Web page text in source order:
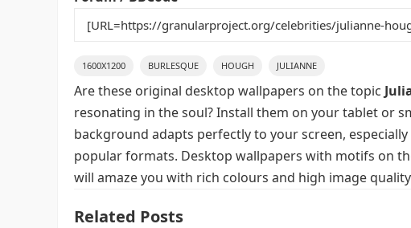
1600X1200 BURLESQUE HOUGH JULIANNE
Are these original desktop wallpapers on the topic
resonating in the soul? Install them on your tablet or
background adapts perfectly to your screen,
popular formats. Desktop wallpapers with motifs on
will amaze you with rich colours and high image
Related Posts